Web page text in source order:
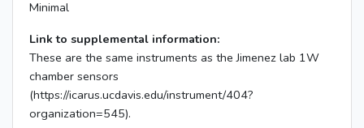
Minimal
Link to supplemental information:
These are the same instruments as the Jimenez lab 1W
chamber sensors
(https://icarus.ucdavis.edu/instrument/404?
organization=545).